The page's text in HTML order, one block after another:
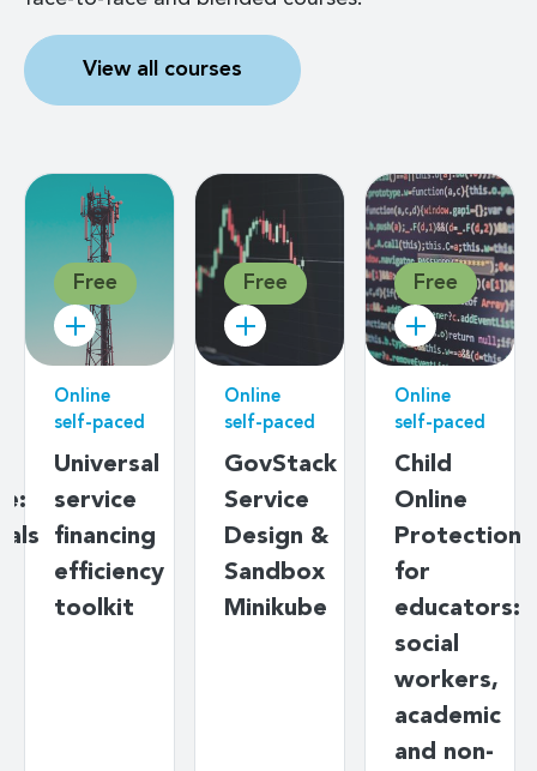
View all courses
paced
Free
self-paced
GovStack
Service
Design &
Sandbox
Minikube
Free
self-paced
Child
Protection
for
educators:
workers,
academic
and non-